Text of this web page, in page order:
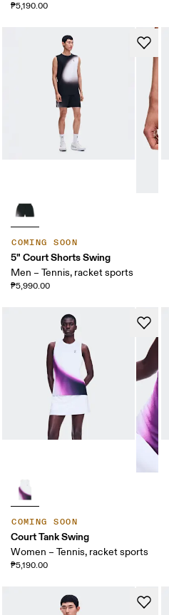
₱5,190.00
COMING SOON
5" Court Shorts Swing
Men – Tennis, racket sports
₱5,990.00
COMING SOON
Court Tank Swing
Women – Tennis, racket sports
₱5,190.00